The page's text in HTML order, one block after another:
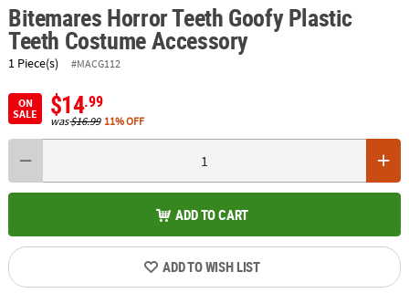
Bitemares Horror Teeth Goofy Plastic
Teeth Costume Accessory
1 Piece(s) #MACG112
ON
SALE
$14.99
was$16.99 11% OFF
ADD TO CART
ADD TO WISH LIST